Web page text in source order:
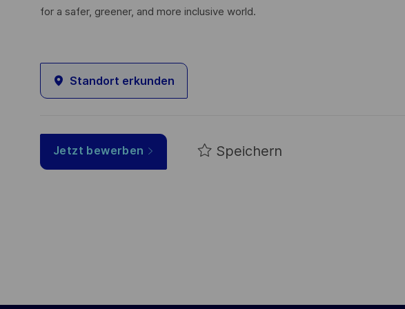
for a safer, greener, and more inclusive world.
Standort erkunden
Jetzt bewerben Speichern